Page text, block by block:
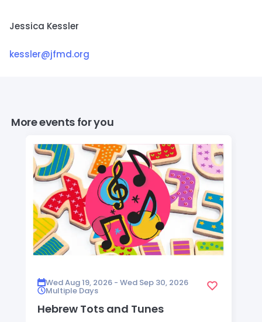
Jessica Kessler
kessler@jfmd.org
More events for you
Wed Aug 19, 2026 - Wed Sep 30, 2026
Multiple Days
Hebrew Tots and Tunes